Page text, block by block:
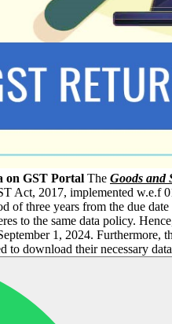
on GST Portal The Goods and
Act, 2017, implemented w.e.f
three years from the due
to the same data policy.
1, 2024.
to download their necessary